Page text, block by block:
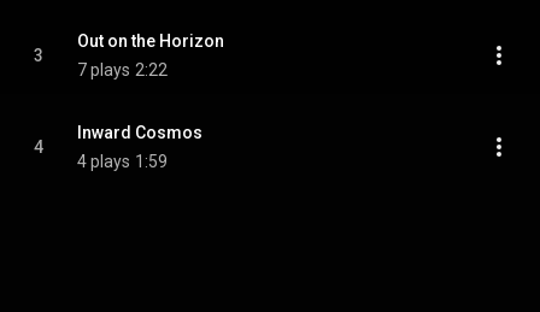
3
Out on the Horizon
7 plays 2:22
4
Inward Cosmos
4 plays 1:59